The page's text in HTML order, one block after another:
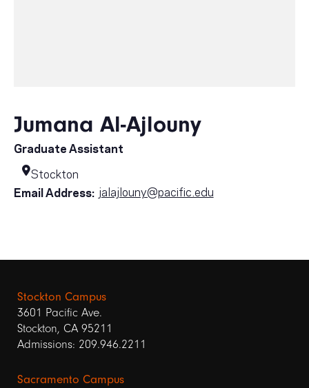
Jumana Al-Ajlouny
Graduate Assistant
Stockton
Email Address: jalajlouny@pacific.edu
Stockton Campus
3601 Pacific Ave.
Stockton, CA 95211
Admissions: 209.946.2211
Sacramento Campus